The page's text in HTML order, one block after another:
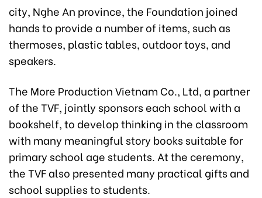
city, Nghe An province, the Foundation joined
hands to provide a number of items, such as
thermoses, plastic tables, outdoor toys, and
speakers.
The More Production Vietnam Co., Ltd, a partner
of the TVF, jointly sponsors each school with a
bookshelf, to develop thinking in the classroom
with many meaningful story books suitable for
primary school age students. At the ceremony,
the TVF also presented many practical gifts and
school supplies to students.